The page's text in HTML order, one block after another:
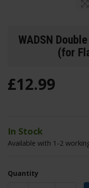
WADSN
(for
£12.99
In Stock
Available with 1-2
Quantity